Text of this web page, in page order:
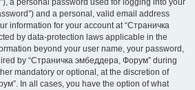
a personal password used for logging into your
and a personal, valid email address
information for your account at “Страничка
by data-protection laws applicable in the
beyond your user name, your password,
by “Страничка эмбеддера, Форум” during
mandatory or optional, at the discretion of
In all cases, you have the option of what